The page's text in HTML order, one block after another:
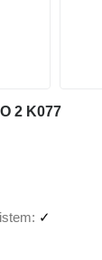
2 K077
✓